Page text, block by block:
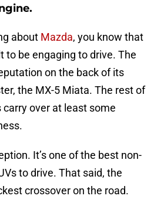
about Mazda, you know that
to be engaging to drive. The
on the back of its
the MX-5 Miata. The rest of
carry over at least some
It’s one of the best non-
to drive. That said, the
crossover on the road.